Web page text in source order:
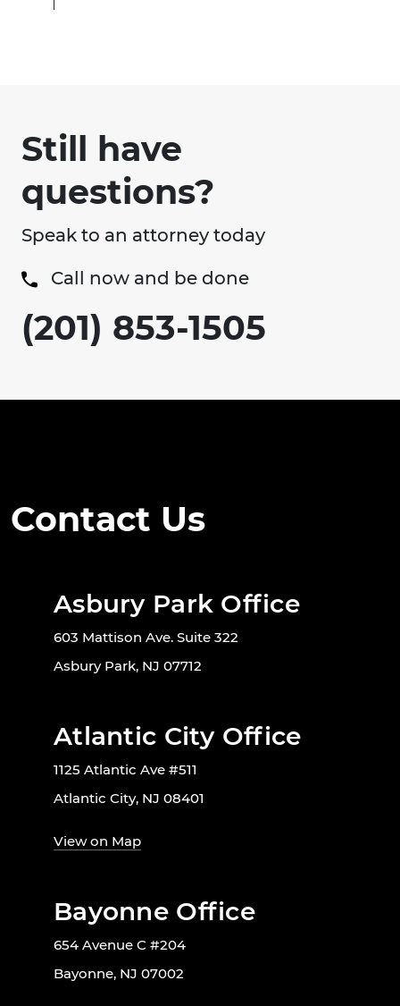
Still have
questions?
Speak to an attorney today
Call now and be done
(201) 853-1505
Contact Us
Asbury Park Office
603 Mattison Ave. Suite 322
Asbury Park, NJ 07712
Atlantic City Office
1125 Atlantic Ave #511
Atlantic City, NJ 08401
View on Map
Bayonne Office
654 Avenue C #204
Bayonne, NJ 07002